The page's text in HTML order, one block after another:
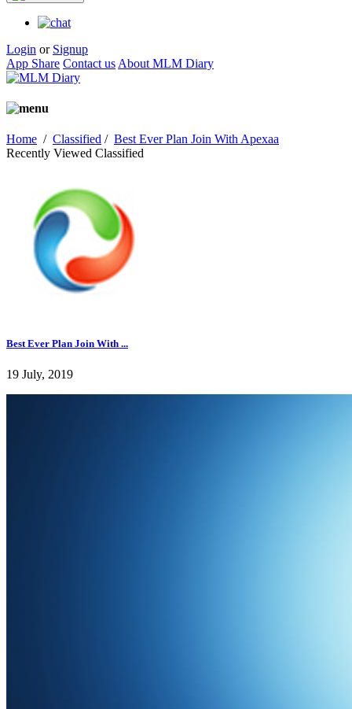
Login or Signup
App Share Contact us About MLM Diary
Home / Classified / Best Ever Plan Join With Apexaa
Recently Viewed Classified
Best Ever Plan Join With ...
19 July, 2019